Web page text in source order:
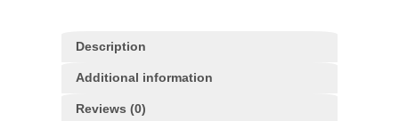
Description
Additional information
Reviews (0)